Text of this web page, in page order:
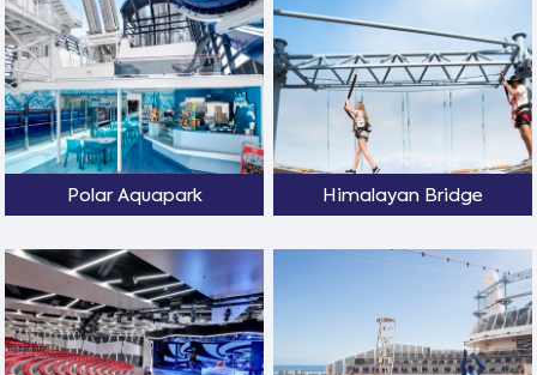
Polar Aquapark Himalayan Bridge